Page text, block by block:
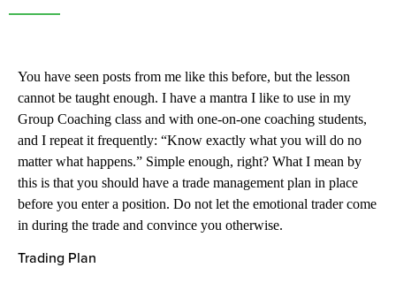
You have seen posts from me like this before, but the lesson
cannot be taught enough. I have a mantra I like to use in my
Group Coaching class and with one-on-one coaching students,
and I repeat it frequently: “Know exactly what you will do no
matter what happens.” Simple enough, right? What I mean by
this is that you should have a trade management plan in place
before you enter a position. Do not let the emotional trader come
in during the trade and convince you otherwise.
Trading Plan